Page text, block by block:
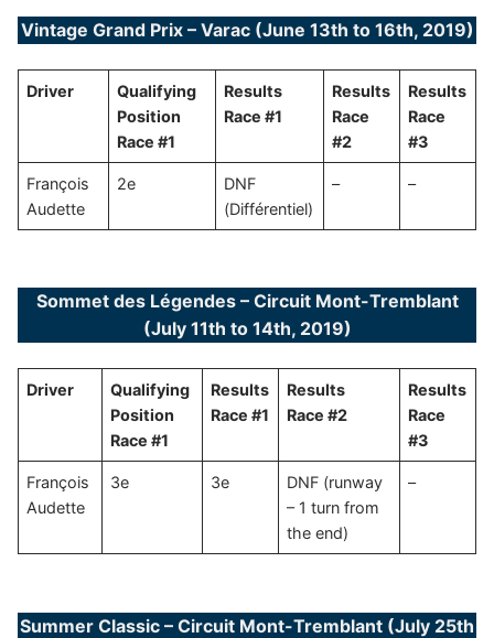
Vintage Grand Prix – Varac (June 13th to 16th, 2019)
Driver
Qualifying
Position
Race #1
Results
Race #1
Results
Race
#2
Results
Race
#3
François
Audette
2e
DNF
(Différentiel)
– –
Sommet des Légendes – Circuit Mont-Tremblant
(July 11th to 14th, 2019)
Driver
Qualifying
Position
Race #1
Results
Race #1
Results
Race #2
Results
Race
#3
François
Audette
3e 3e
DNF (runway
– 1 turn from
the end)
–
Summer Classic – Circuit Mont-Tremblant (July 25th